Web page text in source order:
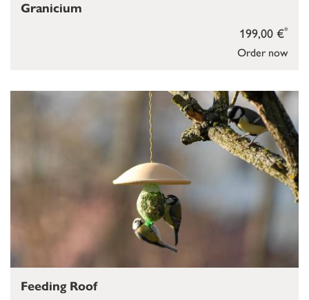
Order now
199,00 €*
Granicium
Feeding Roof